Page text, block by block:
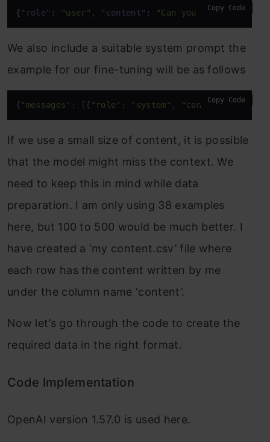
{"role" : "user" , "content" : "Can you explain how
Copy Code
We also include a suitable system prompt the
example for our fine-tuning will be as follows
{"messages" : [{ "role" : "system" , "content" : "You
Copy Code
If we use a small size of content, it is possible
that the model might miss the context. We
need to keep this in mind while data
preparation. I am only using 38 examples
here, but 100 to 500 would be much better. I
have created a ‘my content.csv’ file where
each row has the content written by me
under the column name ‘content’.
Now let’s go through the code to create the
required data in the right format.
Code Implementation
OpenAI version 1.57.0 is used here.